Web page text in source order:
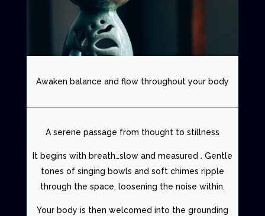
Awaken balance and flow throughout your body
A serene passage from thought to stillness
It begins with breath…slow and measured . Gentle
tones of singing bowls and soft chimes ripple
through the space, loosening the noise within.
Your body is then welcomed into the grounding